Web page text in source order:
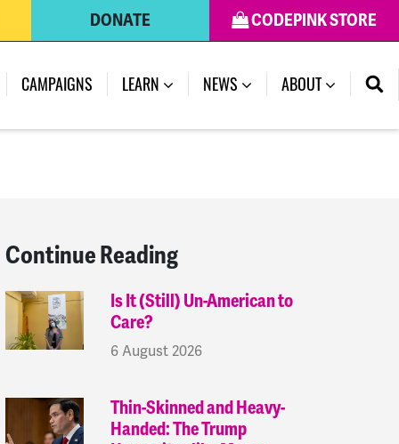
CODEPINK STORE
DONATE
CAMPAIGNS LEARN NEWS (CURRENT)
ABOUT
Continue Reading
Is It (Still) Un-American to
Care?
6 August 2026
Thin-Skinned and Heavy-
Handed: The Trump